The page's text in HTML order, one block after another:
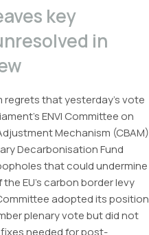
key
in
regrets that yesterday’s vote
ENVI Committee on
Mechanism (CBAM)
Decarbonisation Fund
that could undermine
EU’s carbon border levy
adopted its position
plenary vote but did not
needed for post-